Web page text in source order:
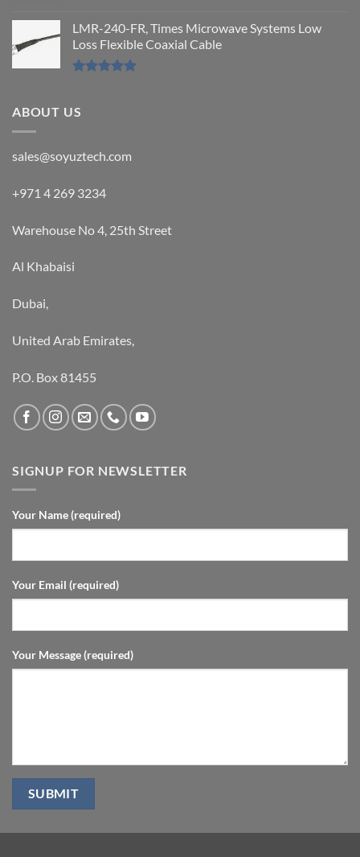
LMR-240-FR, Times Microwave Systems Low
Loss Flexible Coaxial Cable
ABOUT US
sales@soyuztech.com
+971 4 269 3234
Warehouse No 4, 25th Street
Al Khabaisi
Dubai,
United Arab Emirates,
P.O. Box 81455
SIGNUP FOR NEWSLETTER
Your Name (required)
Your Email (required)
Your Message (required)